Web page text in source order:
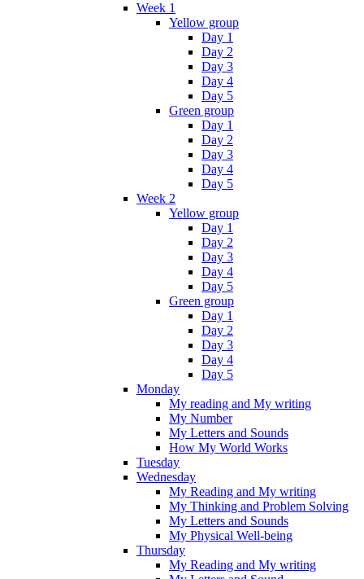
Week 1
Yellow group
Day 1
Day 2
Day 3
Day 4
Day 5
Green group
Day 1
Day 2
Day 3
Day 4
Day 5
Week 2
Yellow group
Day 1
Day 2
Day 3
Day 4
Day 5
Green group
Day 1
Day 2
Day 3
Day 4
Day 5
Monday
My reading and My writing
My Number
My Letters and Sounds
How My World Works
Tuesday
Wednesday
My Reading and My writing
My Thinking and Problem Solving
My Letters and Sounds
My Physical Well-being
Thursday
My Reading and My writing